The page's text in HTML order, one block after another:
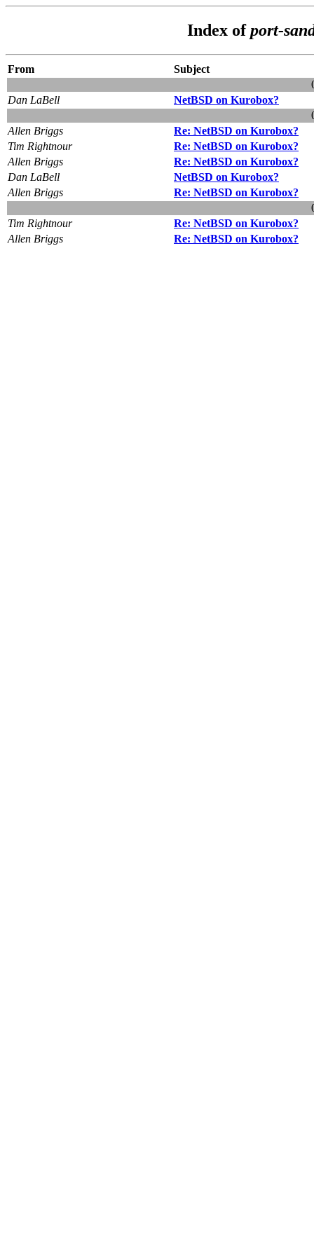
Index ofport-
From
Subject
Dan LaBell
NetBSD on Kurobox?
Allen Briggs
Re: NetBSD on Kurobox?
Tim Rightnour
Re: NetBSD on Kurobox?
Allen Briggs
Re: NetBSD on Kurobox?
Dan LaBell
NetBSD on Kurobox?
Allen Briggs
Re: NetBSD on Kurobox?
Tim Rightnour
Re: NetBSD on Kurobox?
Allen Briggs
Re: NetBSD on Kurobox?